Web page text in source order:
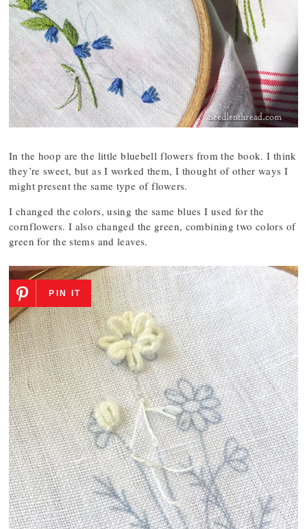
In the hoop are the little bluebell flowers from the book. I think
they’re sweet, but as I worked them, I thought of other ways I
might present the same type of flowers.
I changed the colors, using the same blues I used for the
cornflowers. I also changed the green, combining two colors of
green for the stems and leaves.
PIN IT